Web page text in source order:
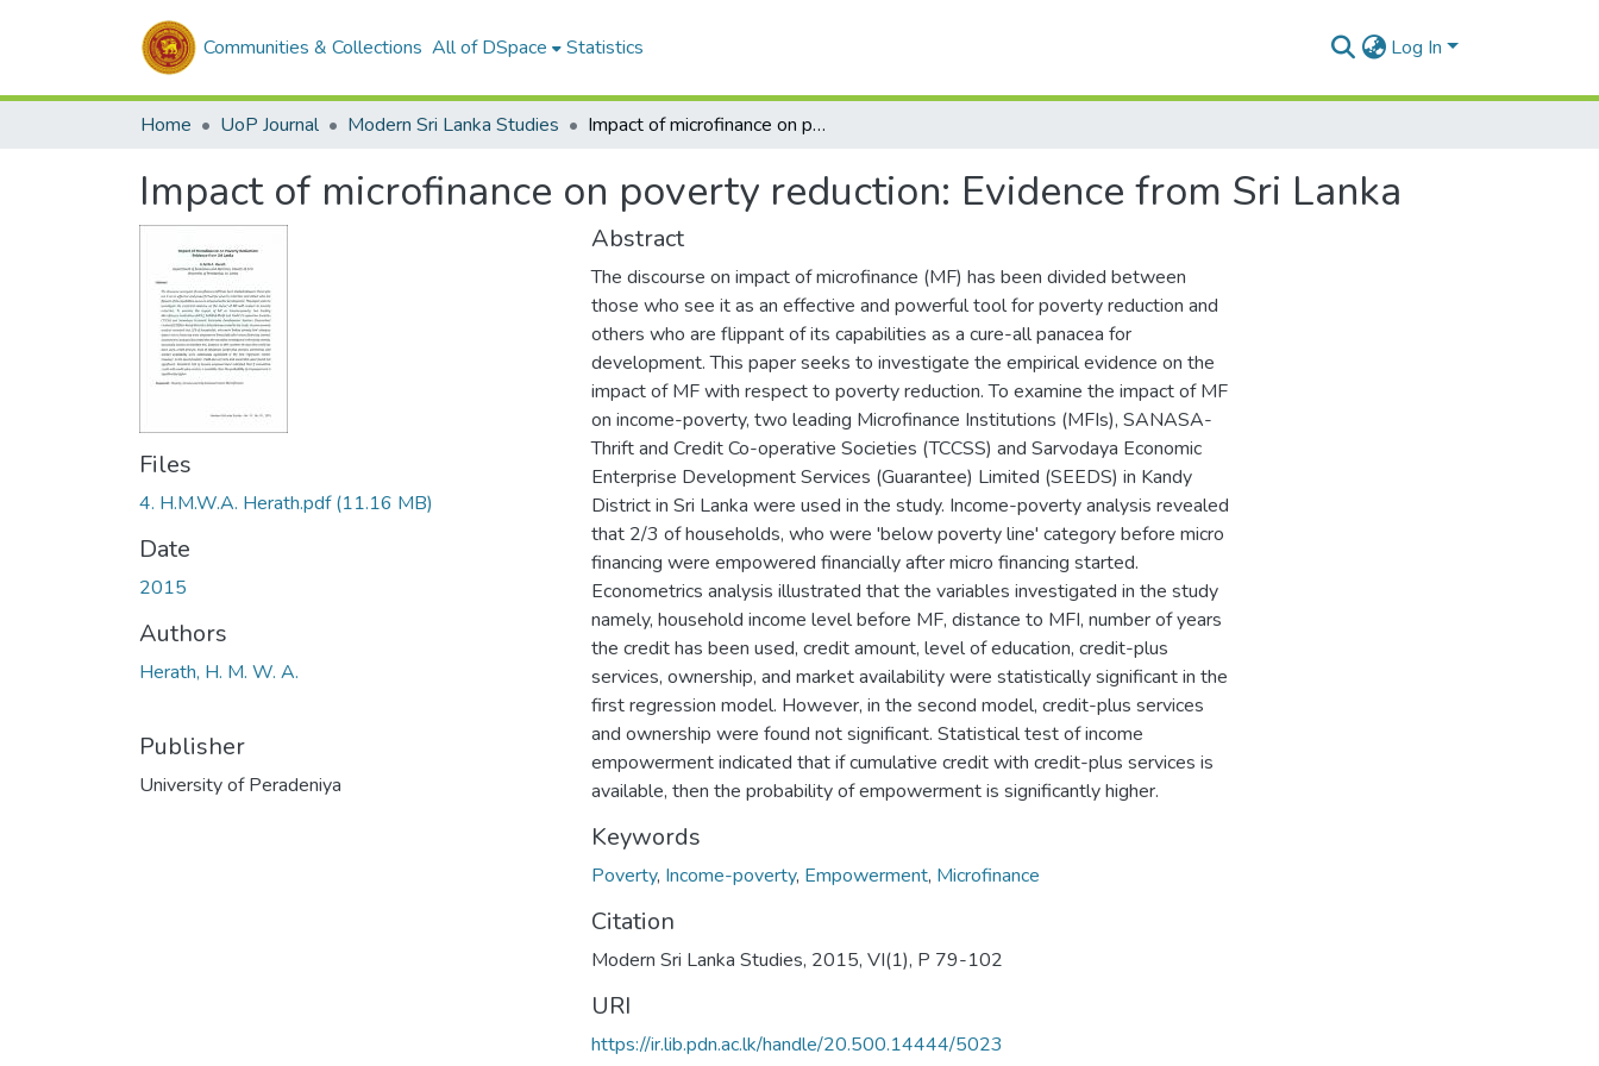
Communities & Collections All of DSpace Statistics Log In
Home UoP Journal Modern Sri Lanka Studies Impact of microfinance on poverty reduction: Evidence from Sri Lanka
Impact of microfinance on poverty reduction: Evidence from Sri Lanka
Files
4. H.M.W.A. Herath.pdf(11.16 MB)
Date
2015
Authors
Herath, H. M. W. A.
Publisher
University of Peradeniya
Abstract
The discourse on impact of microfinance (MF) has been divided between
those who see it as an effective and powerful tool for poverty reduction and
others who are flippant of its capabilities as a cure-all panacea for
development. This paper seeks to investigate the empirical evidence on the
impact of MF with respect to poverty reduction. To examine the impact of MF
on income-poverty, two leading Microfinance Institutions (MFIs), SANASA-
Thrift and Credit Co-operative Societies (TCCSS) and Sarvodaya Economic
Enterprise Development Services (Guarantee) Limited (SEEDS) in Kandy
District in Sri Lanka were used in the study. Income-poverty analysis revealed
that 2/3 of households, who were 'below poverty line' category before micro
financing were empowered financially after micro financing started.
Econometrics analysis illustrated that the variables investigated in the study
namely, household income level before MF, distance to MFI, number of years
the credit has been used, credit amount, level of education, credit-plus
services, ownership, and market availability were statistically significant in the
first regression model. However, in the second model, credit-plus services
and ownership were found not significant. Statistical test of income
empowerment indicated that if cumulative credit with credit-plus services is
available, then the probability of empowerment is significantly higher.
Keywords
Poverty, Income-poverty, Empowerment, Microfinance
Citation
Modern Sri Lanka Studies, 2015, VI(1), P 79-102
URI
https://ir.lib.pdn.ac.lk/handle/20.500.14444/5023